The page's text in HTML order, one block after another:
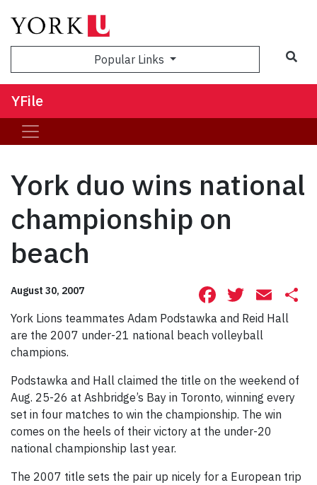
Popular Links
YFile
York duo wins national
championship on
beach
August 30, 2007 Facebook
York Lions teammates Adam Podstawka and Reid Hall
are the 2007 under-21 national beach volleyball
champions.
Podstawka and Hall claimed the title on the weekend of
Aug. 25-26 at Ashbridge’s Bay in Toronto, winning every
set in four matches to win the championship. The win
comes on the heels of their victory at the under-20
national championship last year.
The 2007 title sets the pair up nicely for a European trip